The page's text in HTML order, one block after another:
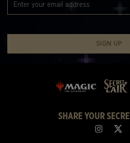
SIGN UP
SHARE YOUR